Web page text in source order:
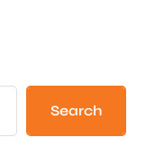
Search